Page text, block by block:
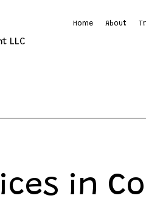
LLC
Home About
in